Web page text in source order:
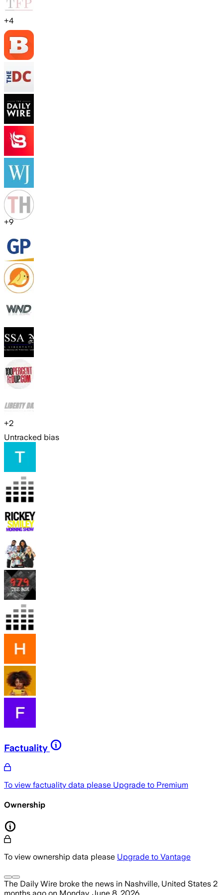
+4
+9
+2
Untracked bias
Factuality
To view factuality data please Upgrade to Premium
Ownership
To view ownership data please Upgrade to Vantage
The Daily Wire broke the news in Nashville, United States 2